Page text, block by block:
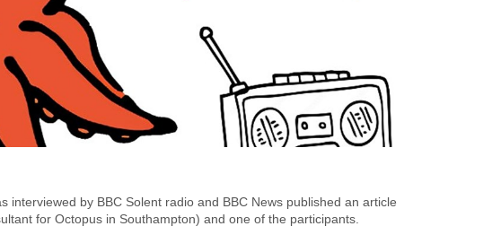
interviewed by BBC Solent radio and BBC News published an article
for Octopus in Southampton) and one of the participants.